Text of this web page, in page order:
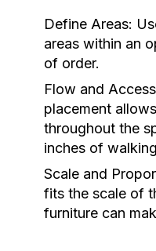
Define Areas:
areas within an
of order.
Flow and
placement
throughout the
inches of
Scale and
fits the scale of
furniture can